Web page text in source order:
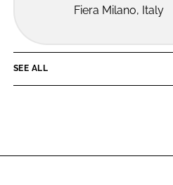
Fiera Milano, Italy
SEE ALL